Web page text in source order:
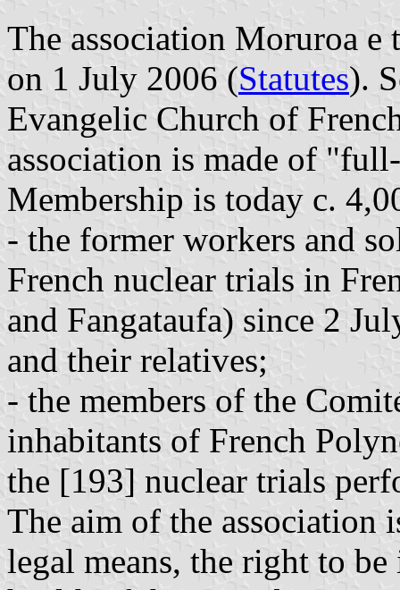
The association Moruroa e
on 1 July 2006 (Statutes).
Evangelic Church of
association is made of
Membership is today c.
- the former workers and
French nuclear trials in
and Fangataufa) since 2
and their relatives;
- the members of the
inhabitants of French
the [193] nuclear trials
The aim of the association
legal means, the right to